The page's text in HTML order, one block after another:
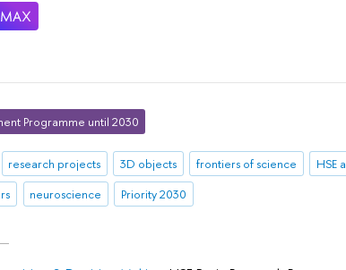
Programme until 2030
research projects 3D objects frontiers of science
neuroscience Priority 2030